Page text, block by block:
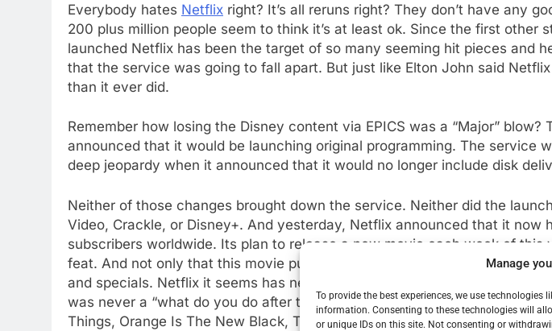
Manage
To provide the best experiences, we use technologies
information. Consenting to these technologies will
or unique IDs on this site. Not consenting or
Everybody hates Netflix right? It’s all reruns right? They don’t have any
200 plus million people seem to think it’s at least ok. Since the first other
launched Netflix has been the target of so many seeming hit pieces and
that the service was going to fall apart. But just like Elton John said
than it ever did.
Remember how losing the Disney content via EPICS was a “Major” blow?
announced that it would be launching original programming. The service
deep jeopardy when it announced that it would no longer include disk
Neither of those changes brought down the service. Neither did the
Video, Crackle, or Disney+. And yesterday, Netflix announced that it now
subscribers worldwide. Its plan to release a new movie each week of this
feat. And not only that this movie push has been preceded by an
and specials. Netflix it seems has never been in the place that HBO has
was never a “what do you do after the Soprano’s” moment for Netflix.
Things, Orange Is The New Black, The Crown, Fuller House, Now